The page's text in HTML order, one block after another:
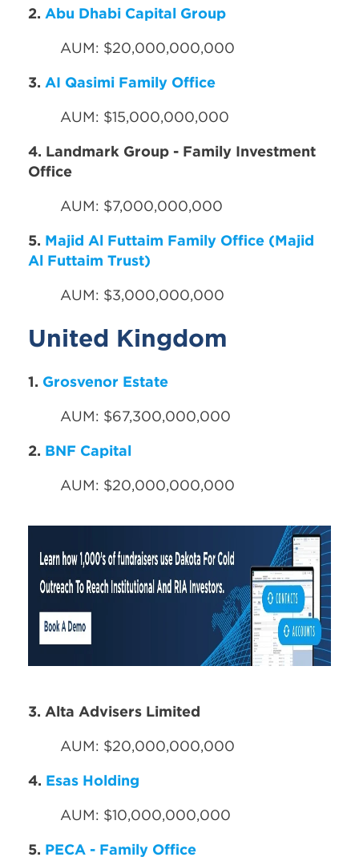
2. Abu Dhabi Capital Group
AUM: $20,000,000,000
3. AI Qasimi Family Office
AUM: $15,000,000,000
4. Landmark Group - Family Investment
Office
AUM: $7,000,000,000
5. Majid Al Futtaim Family Office (Majid
Al Futtaim Trust)
AUM: $3,000,000,000
United Kingdom
1. Grosvenor Estate
AUM: $67,300,000,000
2. BNF Capital
AUM: $20,000,000,000
3. Alta Advisers Limited
AUM: $20,000,000,000
4. Esas Holding
AUM: $10,000,000,000
5. PECA - Family Office